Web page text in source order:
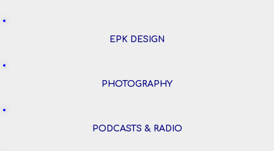
EPK DESIGN
PHOTOGRAPHY
PODCASTS & RADIO